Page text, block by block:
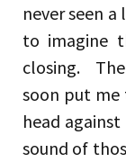
never seen
to imagine
closing.
soon put me
head
sound of